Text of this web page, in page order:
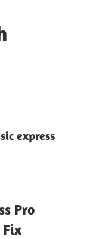
express
Pro
Fix